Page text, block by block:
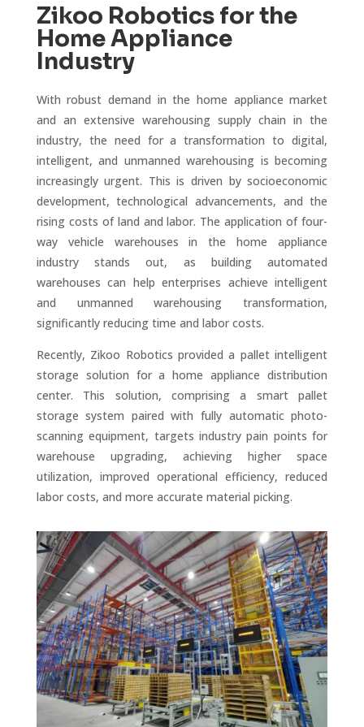
Zikoo Robotics for the
Home Appliance
Industry
With robust demand in the home appliance market
and an extensive warehousing supply chain in the
industry, the need for a transformation to digital,
intelligent, and unmanned warehousing is becoming
increasingly urgent. This is driven by socioeconomic
development, technological advancements, and the
rising costs of land and labor. The application of four-
way vehicle warehouses in the home appliance
industry stands out, as building automated
warehouses can help enterprises achieve intelligent
and unmanned warehousing transformation,
significantly reducing time and labor costs.
Recently, Zikoo Robotics provided a pallet intelligent
storage solution for a home appliance distribution
center. This solution, comprising a smart pallet
storage system paired with fully automatic photo-
scanning equipment, targets industry pain points for
warehouse upgrading, achieving higher space
utilization, improved operational efficiency, reduced
labor costs, and more accurate material picking.